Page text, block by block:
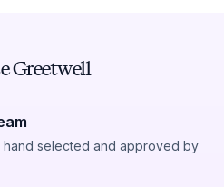
Greetwell
selected and approved by